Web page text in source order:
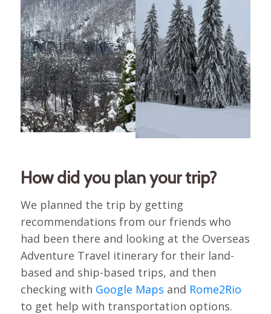
How did you plan your trip?
We planned the trip by getting
recommendations from our friends who
had been there and looking at the Overseas
Adventure Travel itinerary for their land-
based and ship-based trips, and then
checking with Google Maps and Rome2Rio
to get help with transportation options.